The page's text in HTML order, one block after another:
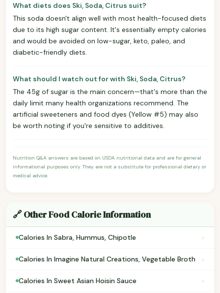
What diets does Ski, Soda, Citrus suit?
This soda doesn't align well with most health-focused diets
due to its high sugar content. It's essentially empty calories
and would be avoided on low-sugar, keto, paleo, and
diabetic-friendly diets.
What should I watch out for with Ski, Soda, Citrus?
The 45g of sugar is the main concern—that's more than the
daily limit many health organizations recommend. The
artificial sweeteners and food dyes (Yellow #5) may also
be worth noting if you're sensitive to additives.
Nutrition Q&A answers are based on USDA nutritional data and are for general
informational purposes only. They are not a substitute for professional dietary or
medical advice.
🔗 Other Food Calorie Information
Calories In Sabra, Hummus, Chipotle ›
Calories In Imagine Natural Creations, Vegetable Broth ›
Calories In Sweet Asian Hoisin Sauce ›